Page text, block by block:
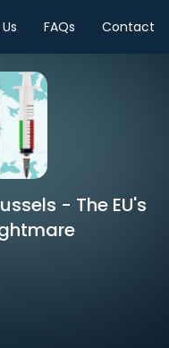
FAQs Contact
- The EU's